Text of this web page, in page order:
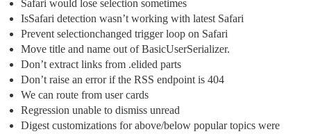
Safari would lose selection sometimes
IsSafari detection wasn’t working with latest Safari
Prevent selectionchanged trigger loop on Safari
Move title and name out of BasicUserSerializer.
Don’t extract links from .elided parts
Don’t raise an error if the RSS endpoint is 404
We can route from user cards
Regression unable to dismiss unread
Digest customizations for above/below popular topics were